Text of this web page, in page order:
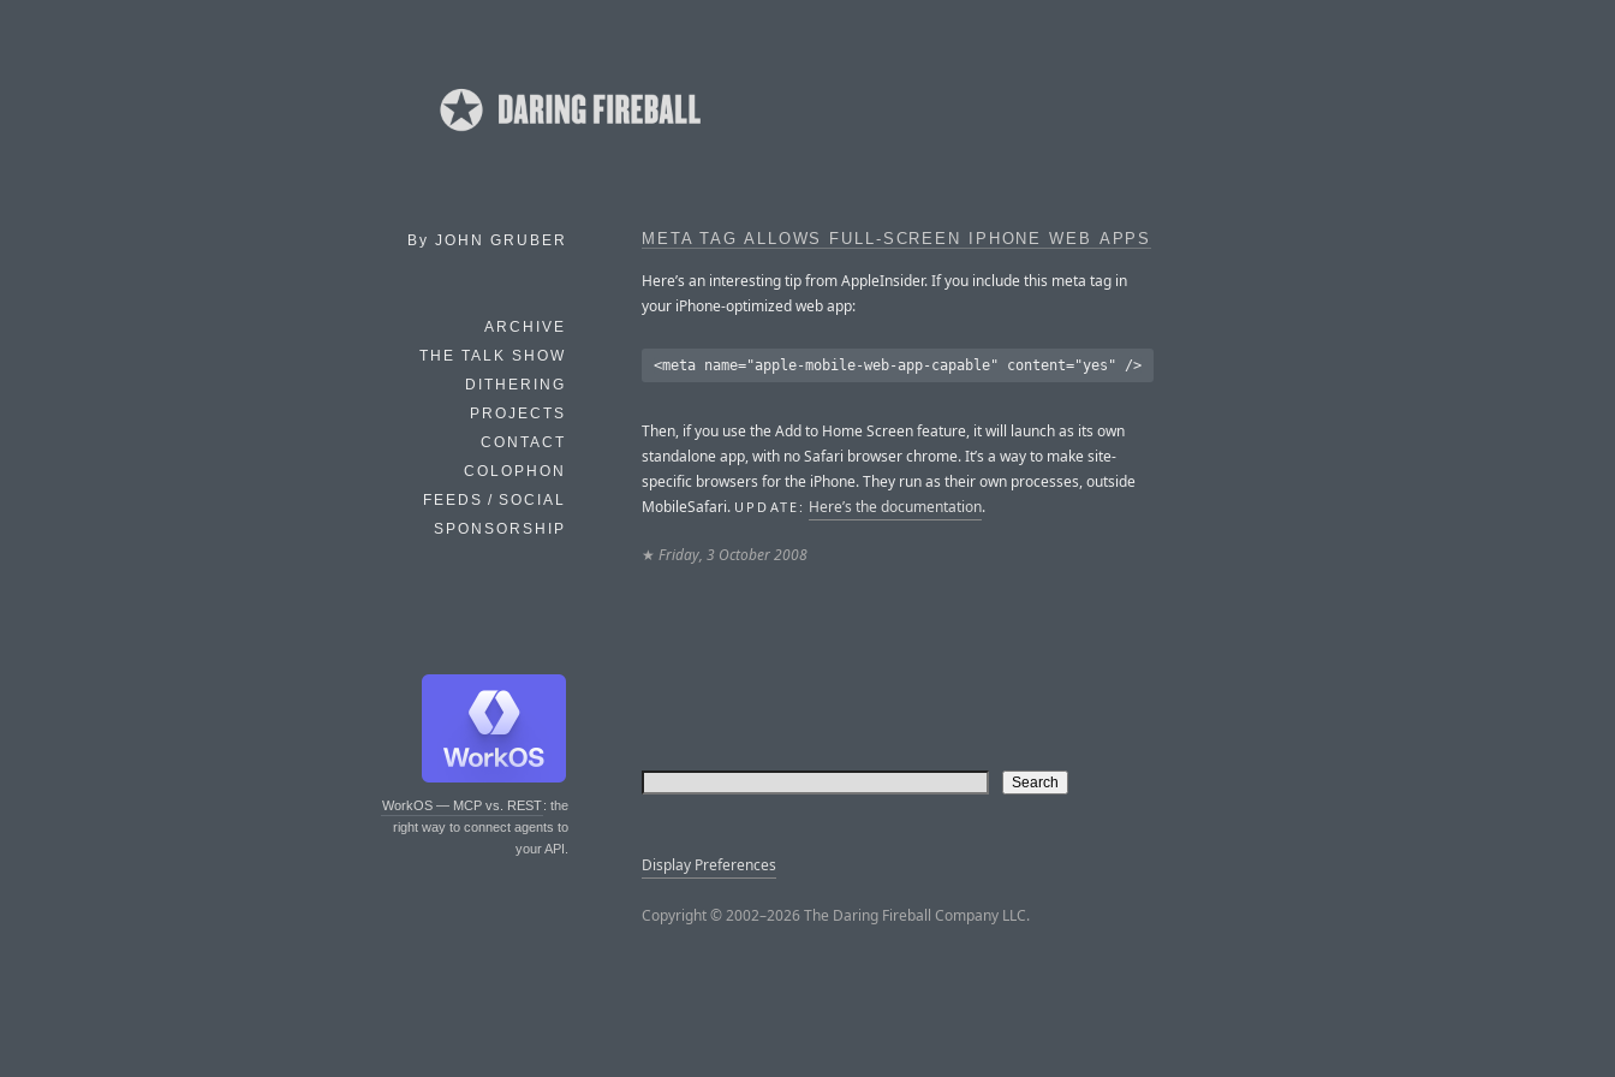
By JOHN GRUBER
ARCHIVE
THE TALK SHOW
DITHERING
PROJECTS
CONTACT
COLOPHON
FEEDS / SOCIAL
SPONSORSHIP
WorkOS — MCP vs. REST: the
right way to connect agents to
your API.
META TAG ALLOWS FULL-SCREEN IPHONE WEB APPS
Here’s an interesting tip from AppleInsider. If you include this meta tag in
your iPhone-optimized web app:
Then, if you use the Add to Home Screen feature, it will launch as its own
standalone app, with no Safari browser chrome. It’s a way to make site-
specific browsers for the iPhone. They run as their own processes, outside
MobileSafari. UPDATE: Here’s the documentation.
★ Friday, 3 October 2008
Display Preferences
Copyright © 2002–2026 The Daring Fireball Company LLC.